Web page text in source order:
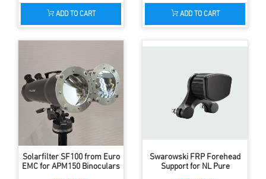
ADD TO CART ADD TO CART
Solarfilter SF100 from Euro
EMC for APM150 Binoculars
Swarowski FRP Forehead
Support for NL Pure